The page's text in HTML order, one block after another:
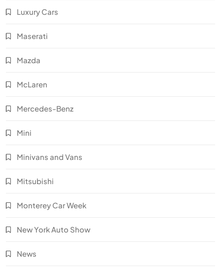
Luxury Cars
Maserati
Mazda
McLaren
Mercedes-Benz
Mini
Minivans and Vans
Mitsubishi
Monterey Car Week
New York Auto Show
News